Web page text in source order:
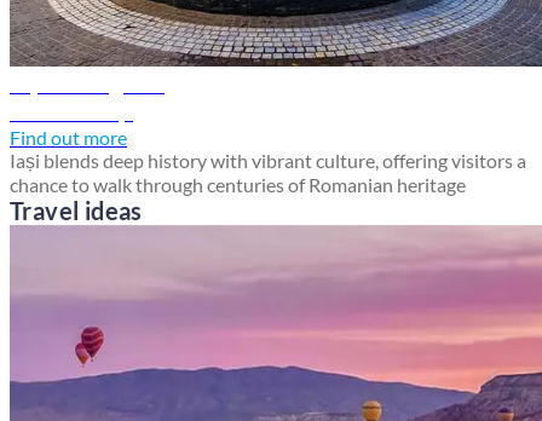
Find out more
Iași blends deep history with vibrant culture, offering visitors a
chance to walk through centuries of Romanian heritage
Travel ideas